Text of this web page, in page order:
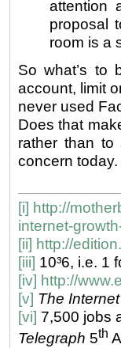
attention
proposal
room is a
So what’s to
account, limit
never used
Does that
rather than
concern today.
[i] http://
internet-
[ii] http://
[iii] 10³6, i.e. 1
[iv] http://
[v] The
[vi] 7,500 jobs
Telegraph 5th